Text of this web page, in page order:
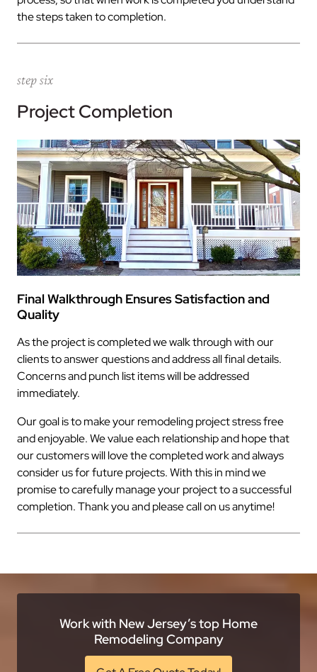
the steps taken to completion.
step six
Project Completion
Final Walkthrough Ensures Satisfaction and
Quality
As the project is completed we walk through with our
clients to answer questions and address all final details.
Concerns and punch list items will be addressed
immediately.
Our goal is to make your remodeling project stress free
and enjoyable. We value each relationship and hope that
our customers will love the completed work and always
consider us for future projects. With this in mind we
promise to carefully manage your project to a successful
completion. Thank you and please call on us anytime!
Work with New Jersey’s top Home
Remodeling Company